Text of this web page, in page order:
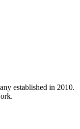
established in 2010.